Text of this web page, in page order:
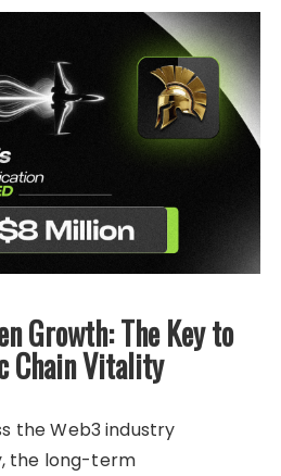
Growth: The Key to
Chain Vitality
the Web3 industry
the long-term